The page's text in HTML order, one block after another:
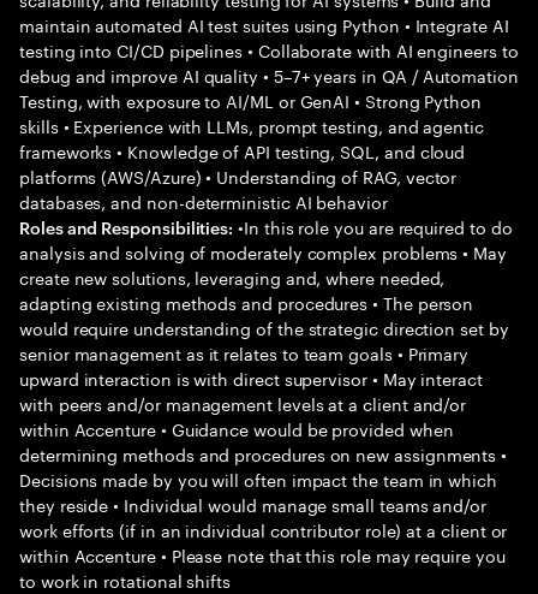
maintain automated AI test suites using Python • Integrate AI
testing into CI/CD pipelines • Collaborate with AI engineers to
debug and improve AI quality • 5–7+ years in QA / Automation
Testing, with exposure to AI/ML or GenAI • Strong Python
skills • Experience with LLMs, prompt testing, and agentic
frameworks • Knowledge of API testing, SQL, and cloud
platforms (AWS/Azure) • Understanding of RAG, vector
databases, and non-deterministic AI behavior
Roles and Responsibilities: •In this role you are required to do
analysis and solving of moderately complex problems • May
create new solutions, leveraging and, where needed,
adapting existing methods and procedures • The person
would require understanding of the strategic direction set by
senior management as it relates to team goals • Primary
upward interaction is with direct supervisor • May interact
with peers and/or management levels at a client and/or
within Accenture • Guidance would be provided when
determining methods and procedures on new assignments •
Decisions made by you will often impact the team in which
they reside • Individual would manage small teams and/or
work efforts (if in an individual contributor role) at a client or
within Accenture • Please note that this role may require you
to work in rotational shifts